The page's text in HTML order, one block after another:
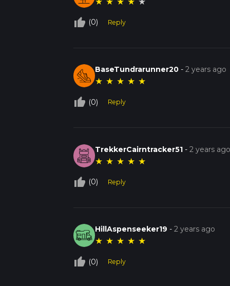
thumb_up_off_alt (0) Reply
BaseTundrarunner20 -2 years ago
★ ★ ★ ★ ★
thumb_up_off_alt (0) Reply
TrekkerCairntracker51 -2 years
★ ★ ★ ★ ★
thumb_up_off_alt (0) Reply
HillAspenseeker19 -2 years ago
★ ★ ★ ★ ★
thumb_up_off_alt (0) Reply